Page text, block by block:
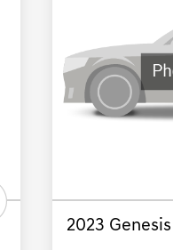
2023 Genesis